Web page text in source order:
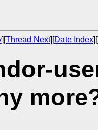
][Thread Next][Date Index][